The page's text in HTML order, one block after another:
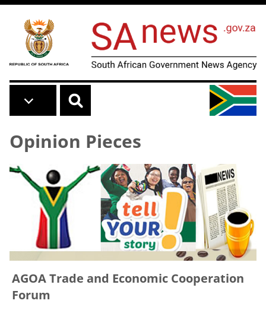
Skip to main content
Opinion Pieces
AGOA Trade and Economic Cooperation
Forum